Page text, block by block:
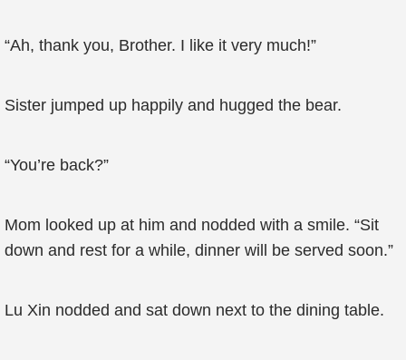
“Ah, thank you, Brother. I like it very much!”
Sister jumped up happily and hugged the bear.
“You’re back?”
Mom looked up at him and nodded with a smile. “Sit
down and rest for a while, dinner will be served soon.”
Lu Xin nodded and sat down next to the dining table.